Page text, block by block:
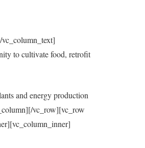
to cultivate food, retrofit
and energy production
vc_row][vc_row